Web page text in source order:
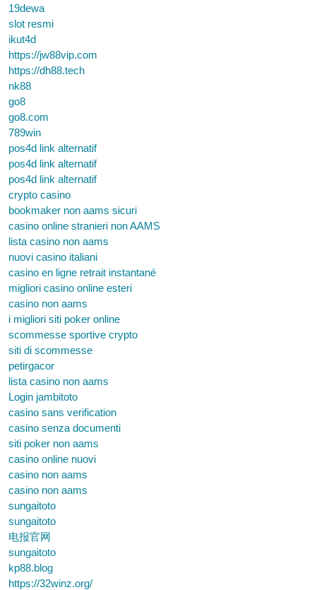
19dewa
slot resmi
ikut4d
https://jw88vip.com
https://dh88.tech
nk88
go8
go8.com
789win
pos4d link alternatif
pos4d link alternatif
pos4d link alternatif
crypto casino
bookmaker non aams sicuri
casino online stranieri non AAMS
lista casino non aams
nuovi casino italiani
casino en ligne retrait instantané
migliori casino online esteri
casino non aams
i migliori siti poker online
scommesse sportive crypto
siti di scommesse
petirgacor
lista casino non aams
Login jambitoto
casino sans verification
casino senza documenti
siti poker non aams
casino online nuovi
casino non aams
casino non aams
sungaitoto
sungaitoto
电报官网
sungaitoto
kp88.blog
https://32winz.org/